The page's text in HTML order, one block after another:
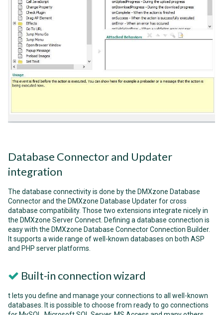
Database Connector and Updater
integration
The database connectivity is done by the DMXzone Database
Connector and the DMXzone Database Updater for cross
database compatibility. Those two extensions integrate nicely in
the DMXzone Server Connect. Defining a database connection is
easy with the DMXzone Database Connector Connection Builder.
It supports a wide range of well-known databases on both ASP
and PHP server platforms.
Built-in connection wizard
t lets you define and manage your connections to all well-known
databases. It is possible to choose from ready to go connections